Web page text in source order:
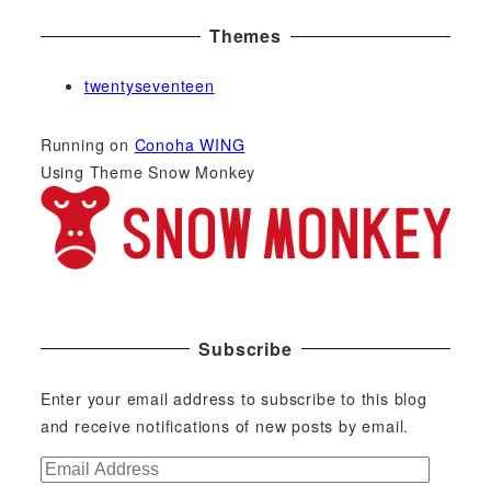
Themes
twentyseventeen
Running on Conoha WING
Using Theme Snow Monkey
Subscribe
Enter your email address to subscribe to this blog
and receive notifications of new posts by email.
E